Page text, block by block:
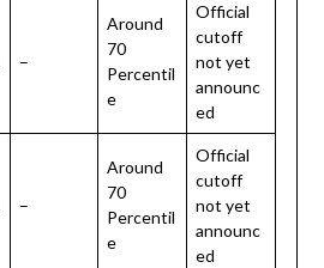
–
Around
70
Percentil
e
Official
cutoff
not yet
announc
ed
–
Around
70
Percentil
e
Official
cutoff
not yet
announc
ed